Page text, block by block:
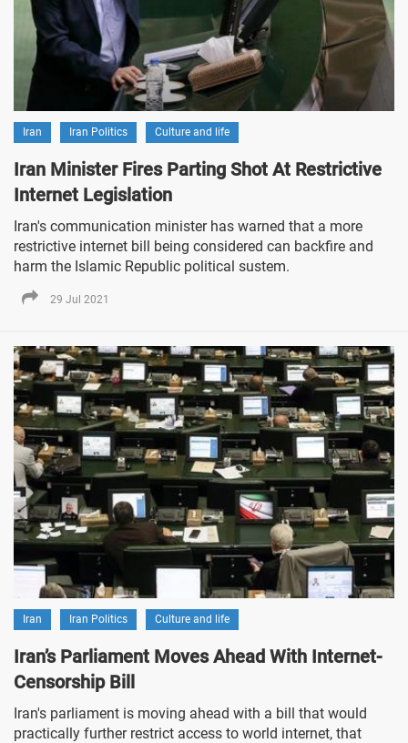
Iran Iran Politics Culture and life
Iran Minister Fires Parting Shot At Restrictive
Internet Legislation
Iran's communication minister has warned that a more
restrictive internet bill being considered can backfire and
harm the Islamic Republic political sustem.
29 Jul 2021
Iran Iran Politics Culture and life
Iran’s Parliament Moves Ahead With Internet-
Censorship Bill
Iran's parliament is moving ahead with a bill that would
practically further restrict access to world internet, that